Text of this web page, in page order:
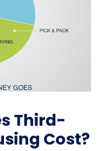
Third-
Cost?